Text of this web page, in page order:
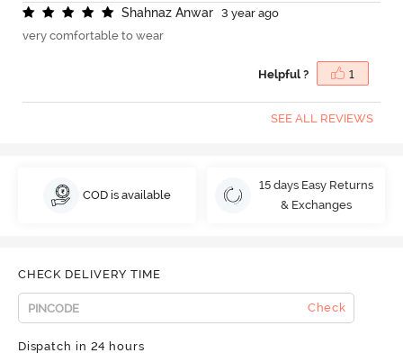
Shahnaz Anwar
3 year ago
very comfortable to wear
Helpful ? 1
SEE ALL REVIEWS
COD is available
15 days Easy Returns
& Exchanges
CHECK DELIVERY TIME
Check
Dispatch in 24 hours